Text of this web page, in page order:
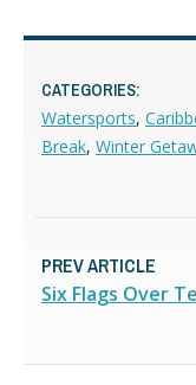
CATEGORIES:
Watersports,
Break, Winter
PREV ARTICLE
Six Flags Over